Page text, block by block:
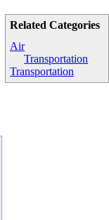
Related Categories
Air
Transportation
Transportation